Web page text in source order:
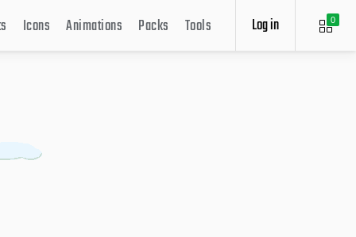
0
Log in
Icons Animations Packs Tools